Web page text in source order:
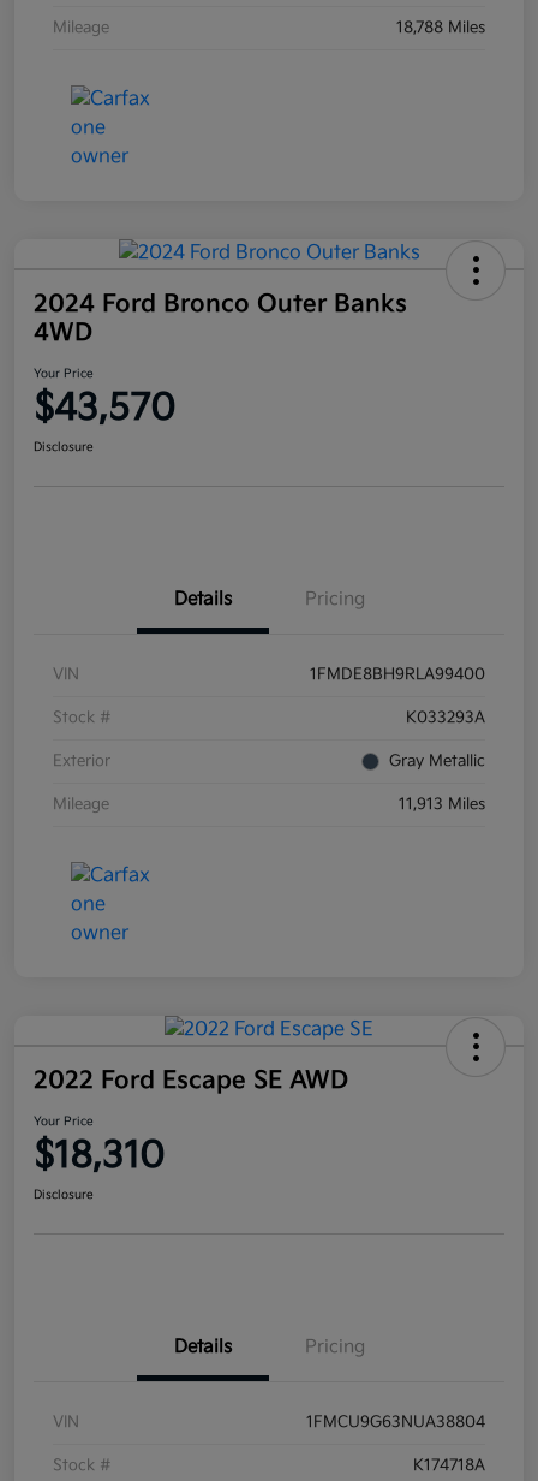
Mileage 18,788 Miles
2024 Ford Bronco Outer Banks
4WD
Your Price
$43,570
Disclosure
Details Pricing
VIN 1FMDE8BH9RLA99400
Stock # K033293A
Exterior Gray Metallic
Mileage 11,913 Miles
2022 Ford Escape SE AWD
Your Price
$18,310
Disclosure
Details Pricing
VIN 1FMCU9G63NUA38804
Stock # K174718A